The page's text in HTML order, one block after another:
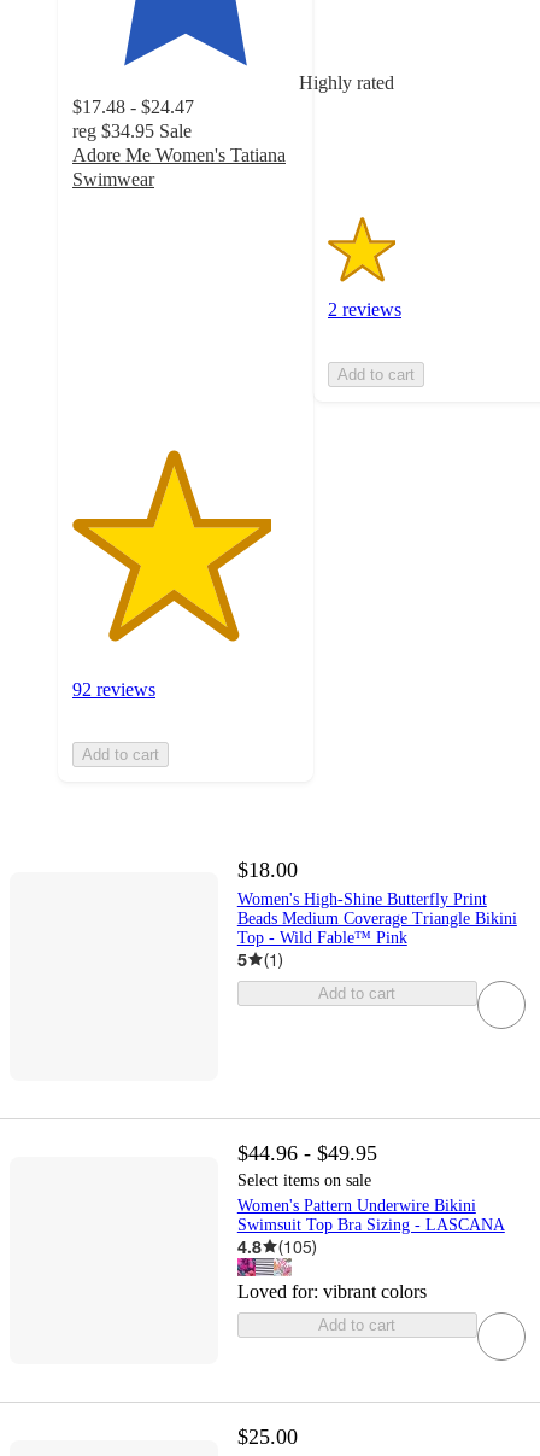
Highly rated
$17.48 - $24.47
reg $34.95 Sale
Adore Me Women's Tatiana
Swimwear
92 reviews
Add to cart
with
2 reviews
Add to cart
$18.00
Women's High-Shine Butterfly Print
Beads Medium Coverage Triangle Bikini
Top - Wild Fable™ Pink
5 (1)
Add to cart
$44.96 - $49.95
Select items on sale
Women's Pattern Underwire Bikini
Swimsuit Top Bra Sizing - LASCANA
4.8 (105)
Loved for: vibrant colors
Add to cart
$25.00